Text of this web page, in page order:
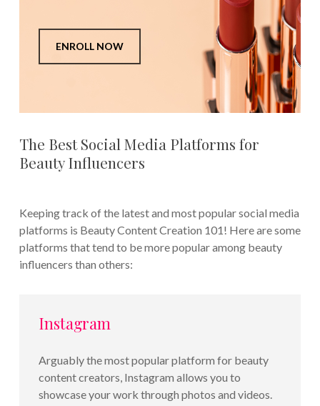
ENROLL NOW
The Best Social Media Platforms for
Beauty Influencers
Keeping track of the latest and most popular social media
platforms is Beauty Content Creation 101! Here are some
platforms that tend to be more popular among beauty
influencers than others:
Instagram
Arguably the most popular platform for beauty
content creators, Instagram allows you to
showcase your work through photos and videos.